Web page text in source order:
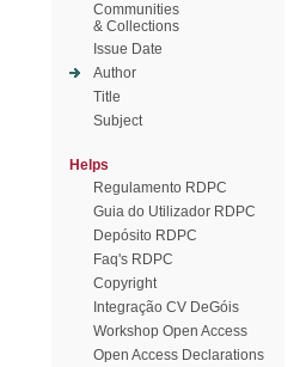
Communities
& Collections
Issue Date
Author
Title
Subject
Helps
Regulamento RDPC
Guia do Utilizador RDPC
Depósito RDPC
Faq's RDPC
Copyright
Integração CV DeGóis
Workshop Open Access
Open Access Declarations